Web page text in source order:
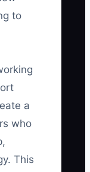
to
a
who
This